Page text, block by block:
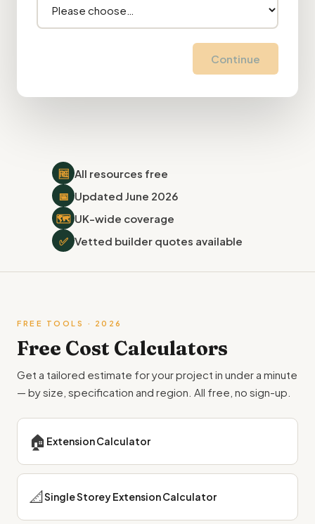
Continue
🆓 All resources free
📅 Updated June 2026
🗺 UK-wide coverage
✅ Vetted builder quotes available
FREE TOOLS · 2026
Free Cost Calculators
Get a tailored estimate for your project in under a minute
— by size, specification and region. All free, no sign-up.
🏠 Extension Calculator
📐Single Storey Extension Calculator